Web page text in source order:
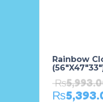
Rainbow
₨
₨